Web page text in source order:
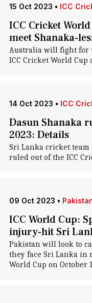
15 Oct 2023 • ICC
ICC Cricket
meet Shanaka-
Australia will fight for
ICC Cricket World Cup
14 Oct 2023 • ICC
Dasun Shanaka
2023: Details
Sri Lanka cricket team
ruled out of the ICC
09 Oct 2023 •
ICC World Cup:
injury-hit Sri
Pakistan will look to
they face Sri Lanka in
World Cup on October